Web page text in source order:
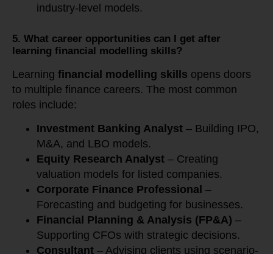
industry-level models.
5. What career opportunities can I get after
learning financial modelling skills?
Learning financial modelling skills opens doors
to multiple finance careers. The most common
roles include:
Investment Banking Analyst – Building IPO,
M&A, and LBO models.
Equity Research Analyst – Creating
valuation models for listed companies.
Corporate Finance Professional –
Forecasting and budgeting for businesses.
Financial Planning & Analysis (FP&A) –
Supporting CFOs with strategic decisions.
Consultant – Advising clients using scenario-